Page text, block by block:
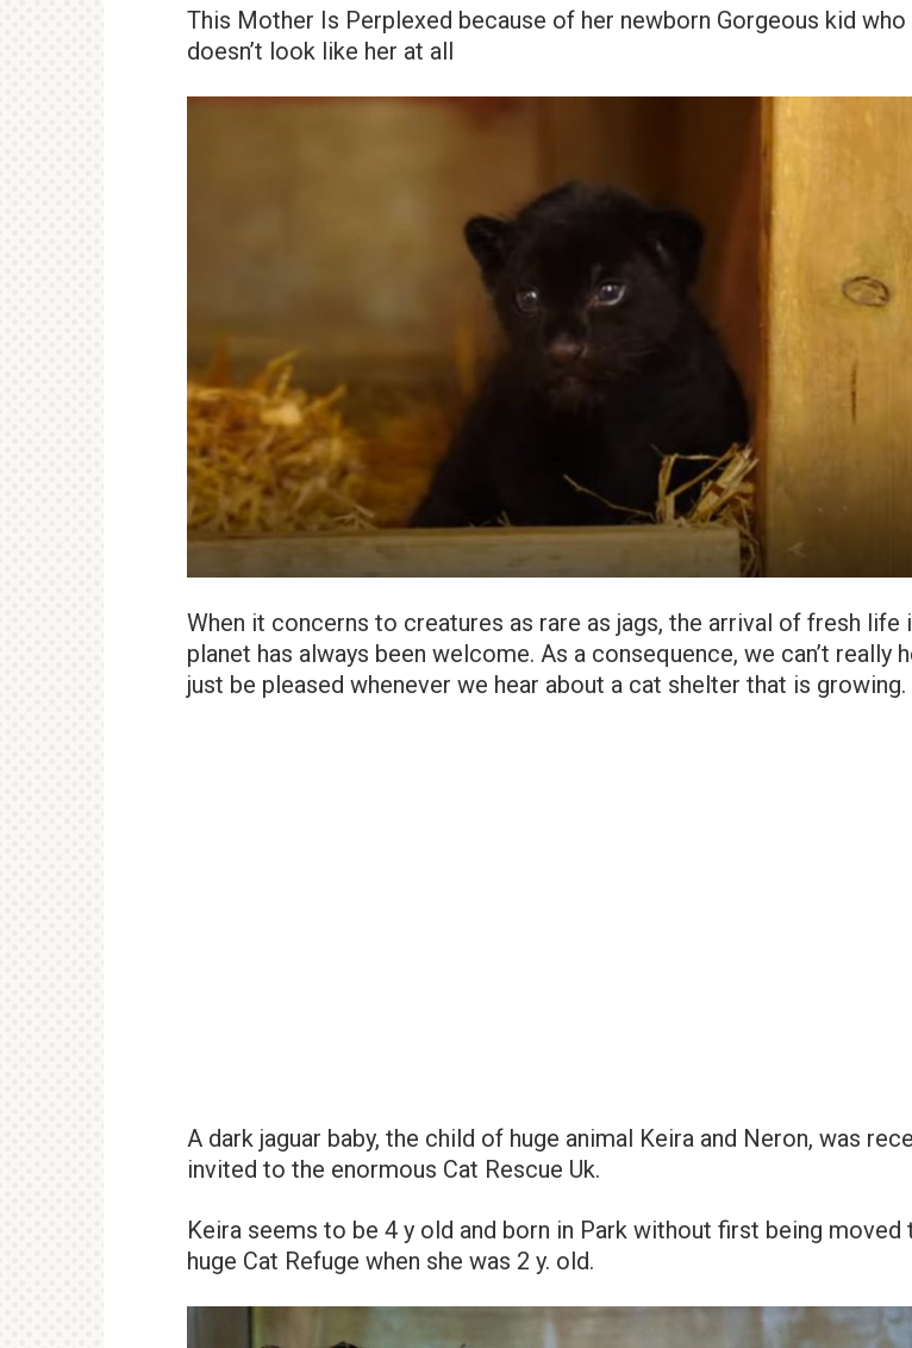
This Mother Is Perplexed because of her newborn Gorgeous kid who
doesn’t look like her at all
When it concerns to creatures as rare as jags, the arrival of fresh life
planet has always been welcome. As a consequence, we can’t really
just be pleased whenever we hear about a cat shelter that is growing.
A dark jaguar baby, the child of huge animal Keira and Neron, was
invited to the enormous Cat Rescue Uk.
Keira seems to be 4 y old and born in Park without first being moved
huge Cat Refuge when she was 2 y. old.